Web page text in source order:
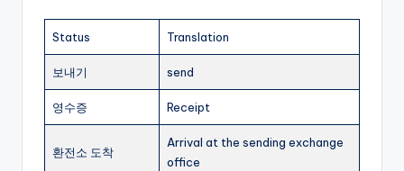
Status Translation
보내기 send
영수증 Receipt
환전소 도착
Arrival at the sending exchange
office